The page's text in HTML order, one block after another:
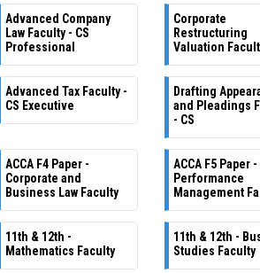
Advanced Company
Law Faculty - CS
Professional
Corporate
Restructuring
Valuation
Advanced Tax Faculty -
CS Executive
Drafting
and Pleadings
- CS
ACCA F4 Paper -
Corporate and
Business Law Faculty
ACCA F5 Paper -
Performance
Management
11th & 12th -
Mathematics Faculty
11th & 12th -
Studies Faculty